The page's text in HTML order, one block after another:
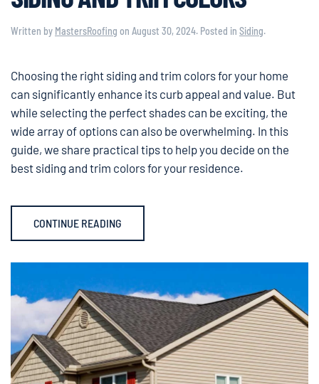
Written by MastersRoofing on August 30, 2024. Posted in Siding.
Choosing the right siding and trim colors for your home
can significantly enhance its curb appeal and value. But
while selecting the perfect shades can be exciting, the
wide array of options can also be overwhelming. In this
guide, we share practical tips to help you decide on the
best siding and trim colors for your residence.
CONTINUE READING